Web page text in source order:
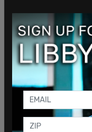
"Leaving aside the
was conceived,
from their
communications
throughout the
carrying the child
and that the
child as their own,"
After the little girl's